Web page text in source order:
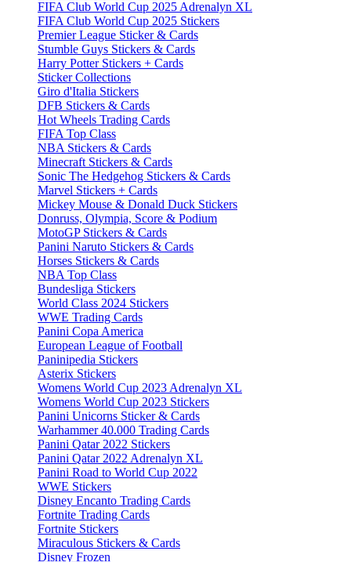
FIFA Club World Cup 2025 Adrenalyn XL
FIFA Club World Cup 2025 Stickers
Premier League Sticker & Cards
Stumble Guys Stickers & Cards
Harry Potter Stickers + Cards
Sticker Collections
Giro d'Italia Stickers
DFB Stickers & Cards
Hot Wheels Trading Cards
FIFA Top Class
NBA Stickers & Cards
Minecraft Stickers & Cards
Sonic The Hedgehog Stickers & Cards
Marvel Stickers + Cards
Mickey Mouse & Donald Duck Stickers
Donruss, Olympia, Score & Podium
MotoGP Stickers & Cards
Panini Naruto Stickers & Cards
Horses Stickers & Cards
NBA Top Class
Bundesliga Stickers
World Class 2024 Stickers
WWE Trading Cards
Panini Copa America
European League of Football
Paninipedia Stickers
Asterix Stickers
Womens World Cup 2023 Adrenalyn XL
Womens World Cup 2023 Stickers
Panini Unicorns Sticker & Cards
Warhammer 40.000 Trading Cards
Panini Qatar 2022 Stickers
Panini Qatar 2022 Adrenalyn XL
Panini Road to World Cup 2022
WWE Stickers
Disney Encanto Trading Cards
Fortnite Trading Cards
Fortnite Stickers
Miraculous Stickers & Cards
Disney Frozen